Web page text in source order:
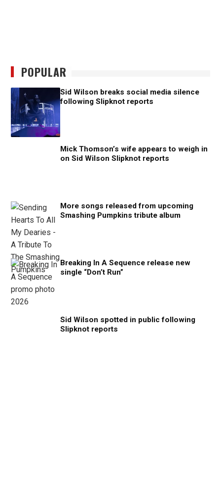
POPULAR
Sid Wilson breaks social media silence
following Slipknot reports
Mick Thomson’s wife appears to weigh in
on Sid Wilson Slipknot reports
More songs released from upcoming
Smashing Pumpkins tribute album
Breaking In A Sequence release new
single “Don’t Run”
Sid Wilson spotted in public following
Slipknot reports